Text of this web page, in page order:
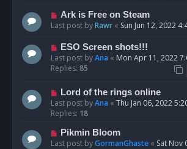
Ark is Free on Steam
Last post byRawr « Sun Jun 12, 2022
ESO Screen shots!!!
Last post byAna « Mon Apr 11, 2022
Replies: 85
Lord of the rings online
Last post byAna « Thu Jan 06, 2022
Replies: 18
Pikmin Bloom
Last post byGormanGhaste « Sat Nov